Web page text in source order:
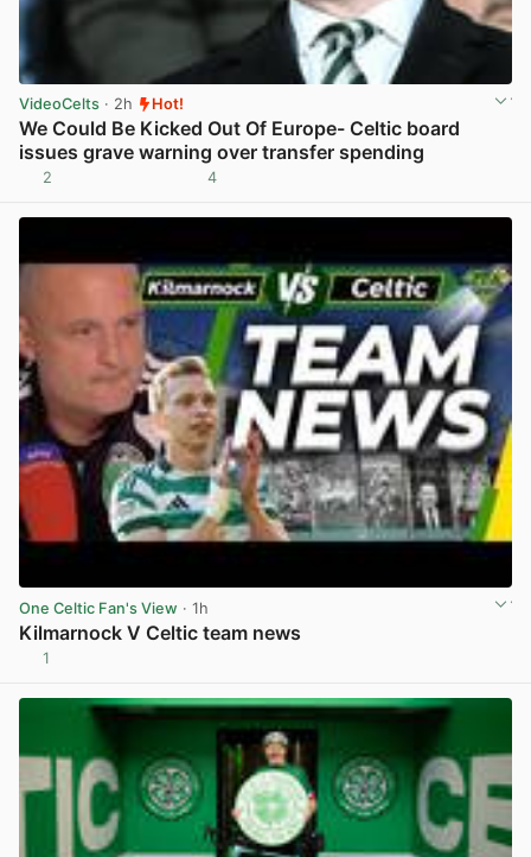
VideoCelts · 2h Hot!
We Could Be Kicked Out Of Europe- Celtic board
issues grave warning over transfer spending
2 4
One Celtic Fan's View · 1h
Kilmarnock V Celtic team news
1